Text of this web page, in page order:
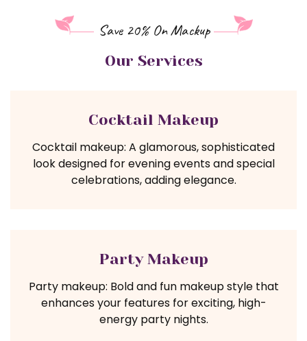
Save 20% On Mackup
Our Services
Cocktail Makeup
Cocktail makeup: A glamorous, sophisticated
look designed for evening events and special
celebrations, adding elegance.
Party Makeup
Party makeup: Bold and fun makeup style that
enhances your features for exciting, high-
energy party nights.